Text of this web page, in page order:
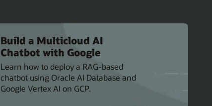
Build a Multicloud AI
Chatbot with Google
Learn how to deploy a RAG-based
chatbot using Oracle AI Database and
Google Vertex AI on GCP.